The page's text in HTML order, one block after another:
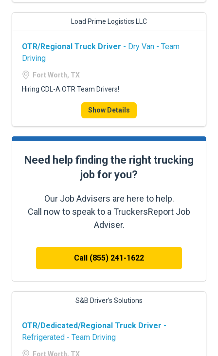
Load Prime Logistics LLC
OTR/Regional Truck Driver - Dry Van - Team
Driving
Fort Worth, TX
Hiring CDL-A OTR Team Drivers!
Show Details
Need help finding the right trucking
job for you?
Our Job Advisers are here to help.
Call now to speak to a TruckersReport Job
Adviser.
Call (855) 241-1622
S&B Driver’s Solutions
OTR/Dedicated/Regional Truck Driver -
Refrigerated - Team Driving
Fort Worth, TX